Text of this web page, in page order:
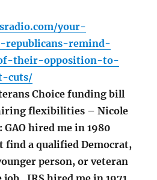
your-
republicans-remind-
their-opposition-to-
cuts/
Choice funding bill
flexibilities – Nicole
GAO hired me in 1980
find a qualified Democrat,
person, or veteran